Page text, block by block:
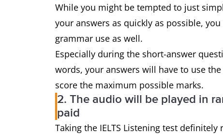
While you might be tempted to just
your answers as quickly as possible,
grammar use as well.
Especially during the short-answer
words, your answers will have to use
score the maximum possible marks.
2. The audio will be played in
paid
Taking the IELTS Listening test